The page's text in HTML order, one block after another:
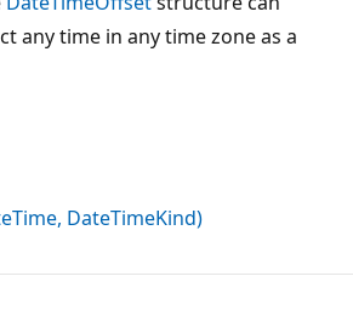
any time in any time zone as a
DateTimeKind)